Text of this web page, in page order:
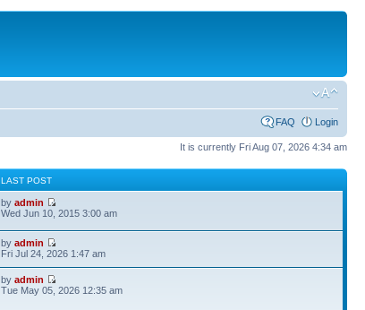
FAQ Login
It is currently Fri Aug 07, 2026 4:34 am
LAST POST
byadmin
Wed Jun 10, 2015 3:00 am
byadmin
Fri Jul 24, 2026 1:47 am
byadmin
Tue May 05, 2026 12:35 am